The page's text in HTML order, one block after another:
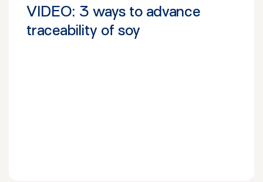
VIDEO: 3 ways to advance
traceability of soy